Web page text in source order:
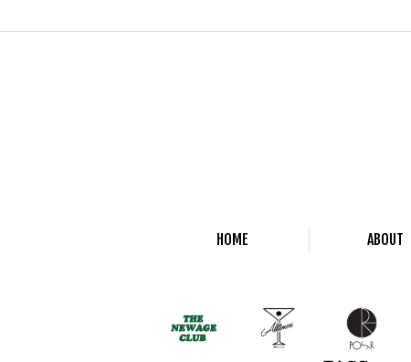
HOME ABOUT